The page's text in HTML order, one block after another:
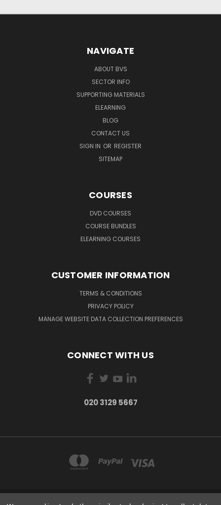
NAVIGATE
ABOUT BVS
SECTOR INFO
SUPPORTING MATERIALS
ELEARNING
BLOG
CONTACT US
SIGN IN OR REGISTER
SITEMAP
COURSES
DVD COURSES
COURSE BUNDLES
ELEARNING COURSES
CUSTOMER INFORMATION
TERMS & CONDITIONS
PRIVACY POLICY
MANAGE WEBSITE DATA COLLECTION PREFERENCES
CONNECT WITH US
020 3129 5667